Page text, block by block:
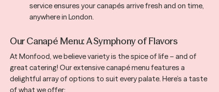
service ensures your canapés arrive fresh and on time,
anywhere in London.
Our Canapé Menu: A Symphony of Flavors
At Monfood, we believe variety is the spice of life – and of
great catering! Our extensive canapé menu features a
delightful array of options to suit every palate. Here’s a taste
of what we offer: